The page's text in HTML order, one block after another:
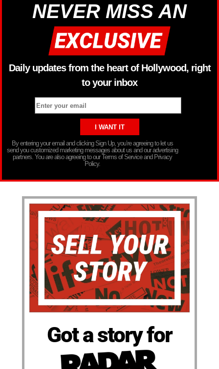
NEVER MISS AN
Daily updates from the heart of Hollywood, right
to your inbox
By entering your email and clicking Sign Up, you’re agreeing to let us
send you customized marketing messages about us and our advertising
partners. You are also agreeing to our Terms of Service and Privacy
Policy.
Got a story for